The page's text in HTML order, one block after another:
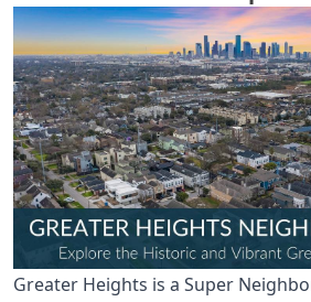
Greater Heights is a Super